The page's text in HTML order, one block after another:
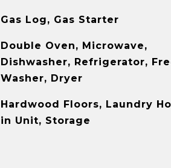
Gas Log, Gas Starter
Double Oven, Microwave,
Dishwasher, Refrigerator,
Washer, Dryer
Hardwood Floors, Laundry
in Unit, Storage